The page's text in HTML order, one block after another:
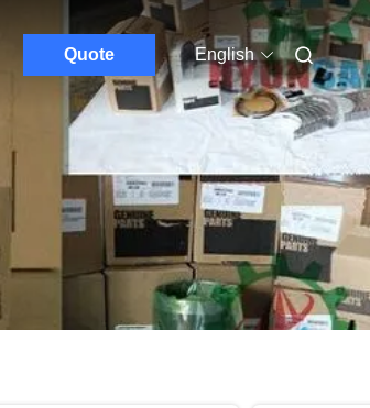
Quote English